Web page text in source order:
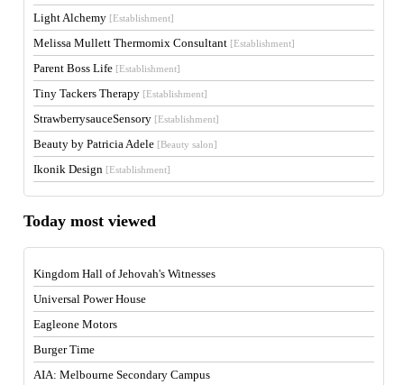
Light Alchemy [Establishment]
Melissa Mullett Thermomix Consultant [Establishment]
Parent Boss Life [Establishment]
Tiny Tackers Therapy [Establishment]
StrawberrysauceSensory [Establishment]
Beauty by Patricia Adele [Beauty salon]
Ikonik Design [Establishment]
Today most viewed
Kingdom Hall of Jehovah's Witnesses
Universal Power House
Eagleone Motors
Burger Time
AIA: Melbourne Secondary Campus